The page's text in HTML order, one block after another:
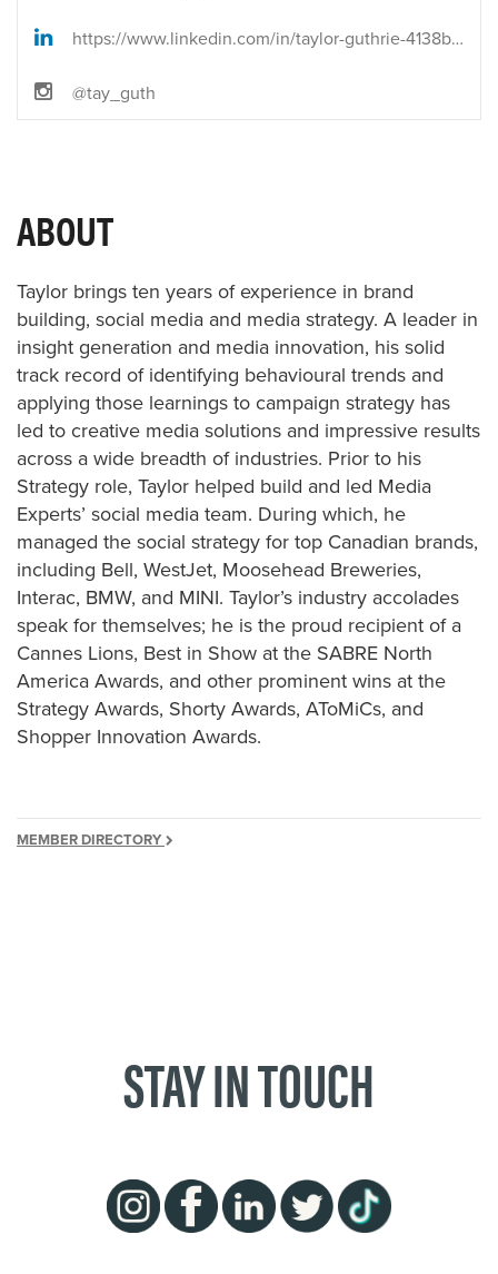
https://www.linkedin.com/in/taylor-guthrie-4138bb80/
@tay_guth
ABOUT
Taylor brings ten years of experience in brand
building, social media and media strategy. A leader in
insight generation and media innovation, his solid
track record of identifying behavioural trends and
applying those learnings to campaign strategy has
led to creative media solutions and impressive results
across a wide breadth of industries. Prior to his
Strategy role, Taylor helped build and led Media
Experts’ social media team. During which, he
managed the social strategy for top Canadian brands,
including Bell, WestJet, Moosehead Breweries,
Interac, BMW, and MINI. Taylor’s industry accolades
speak for themselves; he is the proud recipient of a
Cannes Lions, Best in Show at the SABRE North
America Awards, and other prominent wins at the
Strategy Awards, Shorty Awards, AToMiCs, and
Shopper Innovation Awards.
MEMBER DIRECTORY
STAY IN TOUCH